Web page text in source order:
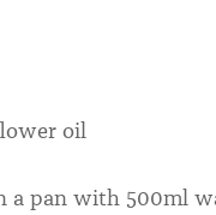
oil
a pan with 500ml